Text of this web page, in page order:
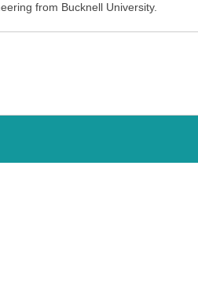
from Bucknell University.